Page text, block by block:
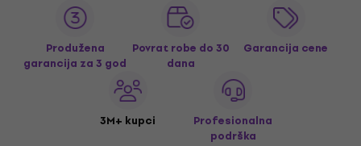
Produžena
garancija za 3 god
Povrat robe do 30
dana
Garancija cene
3M+ kupci
Profesionalna
podrška